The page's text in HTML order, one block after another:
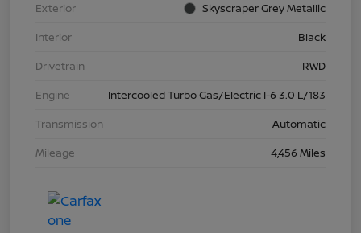
Exterior
Skyscraper Grey Metallic
Interior
Black
Drivetrain
RWD
Engine
Intercooled Turbo Gas/Electric I-6 3.0 L/183
Transmission
Automatic
Mileage
4,456 Miles